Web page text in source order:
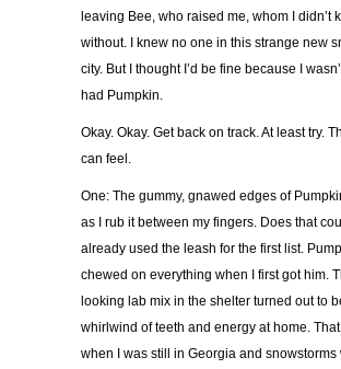
leaving Bee, who raised me, whom I didn’t
without. I knew no one in this strange new
city. But I thought I’d be fine because I
had Pumpkin.
Okay. Okay. Get back on track. At least try.
can feel.
One: The gummy, gnawed edges of
as I rub it between my fingers. Does that
already used the leash for the first list.
chewed on everything when I first got him.
looking lab mix in the shelter turned out to
whirlwind of teeth and energy at home.
when I was still in Georgia and snowstorms